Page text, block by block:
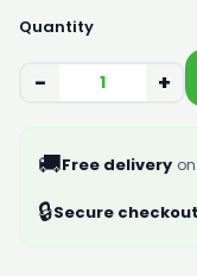
Quantity
− +
🚚Free delivery
🔒Secure checkout